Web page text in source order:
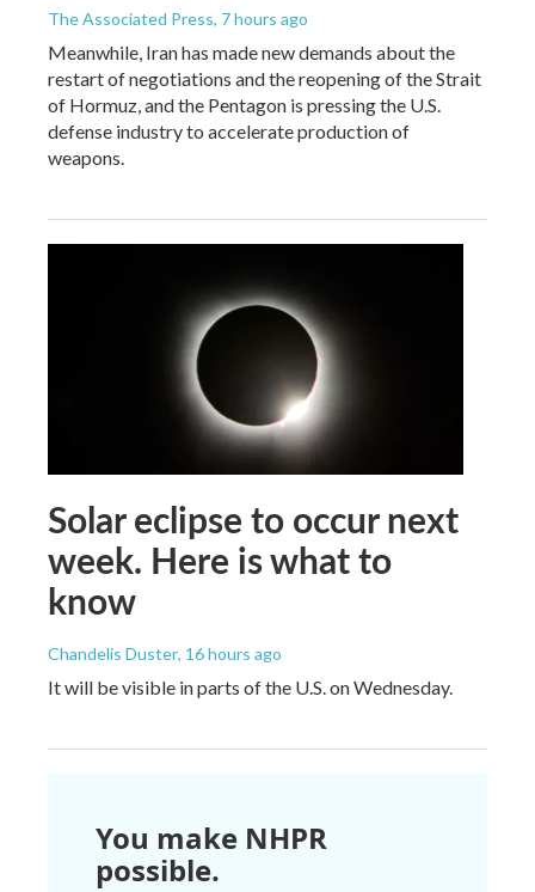
The Associated Press, 7 hours ago
Meanwhile, Iran has made new demands about the
restart of negotiations and the reopening of the Strait
of Hormuz, and the Pentagon is pressing the U.S.
defense industry to accelerate production of
weapons.
Solar eclipse to occur next
week. Here is what to
know
Chandelis Duster, 16 hours ago
It will be visible in parts of the U.S. on Wednesday.
You make NHPR
possible.